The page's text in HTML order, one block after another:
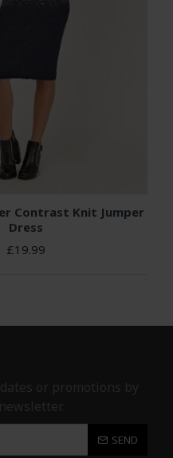
Contrast Knit Jumper
Dress
£19.99
or promotions by
SEND